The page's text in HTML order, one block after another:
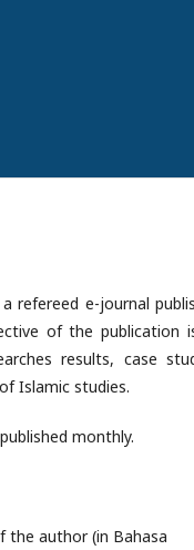
refereed e-journal
of the publication
results, case
Islamic studies.
monthly.
the author (in Bahasa